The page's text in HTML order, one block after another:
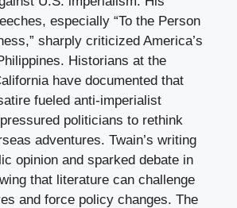
especially “To the Person
sharply criticized America’s
Historians at the
have documented that
fueled anti-imperialist
politicians to rethink
adventures. Twain’s writing
opinion and sparked debate in
that literature can challenge
and force policy changes. The